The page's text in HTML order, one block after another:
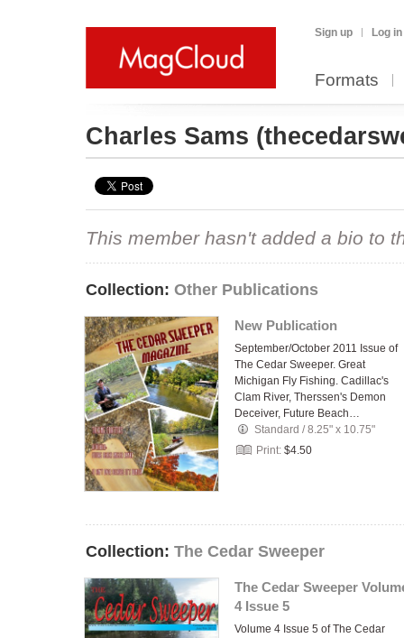
Sign up Log in
Formats
Charles Sams
This member hasn't added a bio to
Collection: Other Publications
New Publication
September/October 2011 Issue of
The Cedar Sweeper. Great
Michigan Fly Fishing. Cadillac's
Clam River, Therssen's Demon
Deceiver, Future Beach…
Standard /8.25" x 10.75"
Print: $4.50
Collection: The Cedar Sweeper
The Cedar Sweeper
4 Issue 5
Volume 4 Issue 5 of The Cedar